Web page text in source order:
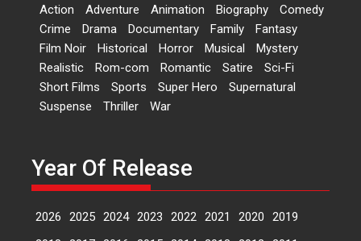
Dr L Subramaniam &
Kavita Krishnamurti grace
RSFI’s music video launch
A Milestone Launch: Marking its
fourth year, RSFI...
Events Latest News Top Stories
perception of Life – Mahir
Kumbhakoni, Director of
‘The Tangled Minds’
Mahir Kumbhakoni’s short
feature, ‘The Tangled Minds’ is...
Action Adventure Animation Biography
Comedy
Crime
Drama Documentary Family
Fantasy
Film Noir
Historical Horror Musical
Mystery
Realistic
Rom-com Romantic Satire
Sci-Fi
Short Films
Sports Super Hero
Supernatural
Suspense
Thriller War
Year Of Release
2026 2025 2024 2023 2022 2021 2020
2019